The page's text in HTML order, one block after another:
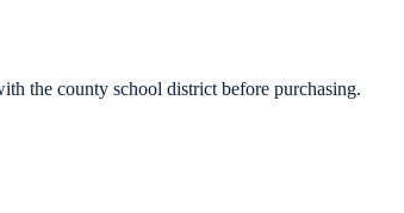
the county school district before purchasing.